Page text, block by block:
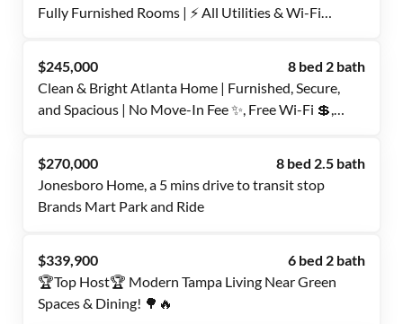
Fully Furnished Rooms | ⚡ All Utilities & Wi-Fi
$245,000
8 bed 2 bath
Clean & Bright Atlanta Home | Furnished, Secure,
and Spacious | No Move-In Fee ✨, Free Wi-Fi 💲,
$270,000
8 bed 2.5 bath
Jonesboro Home, a 5 mins drive to transit stop
Brands Mart Park and Ride
$339,900
6 bed 2 bath
🏆Top Host🏆 Modern Tampa Living Near Green
Spaces & Dining! 🌳🔥